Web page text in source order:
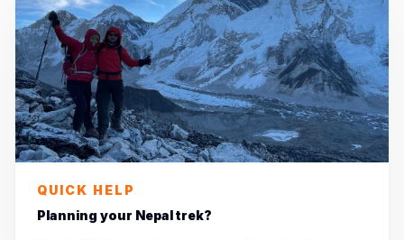
QUICK HELP
Planning your Nepal trek?